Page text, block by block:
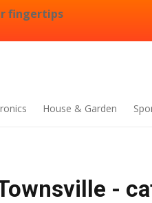
fingertips
House & Garden
-